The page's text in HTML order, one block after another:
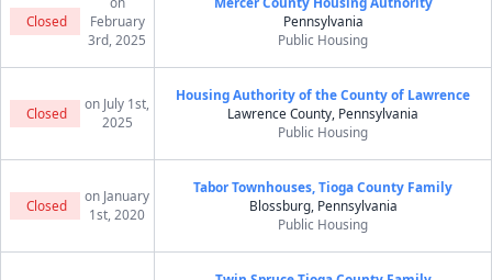
Closed
February
3rd, 2025
Pennsylvania
Public Housing
Closed
on July 1st,
2025
Housing Authority of the County of Lawrence
Lawrence County, Pennsylvania
Public Housing
Closed
on January
1st, 2020
Tabor Townhouses, Tioga County Family
Blossburg, Pennsylvania
Public Housing